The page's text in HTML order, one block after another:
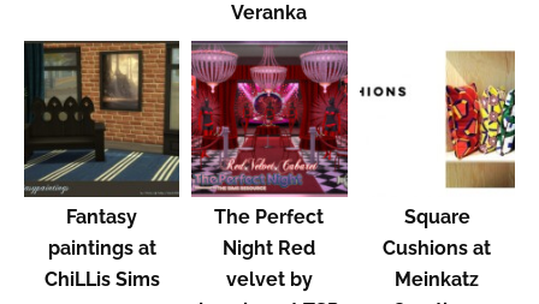
Veranka
Fantasy
paintings at
ChiLLis Sims
The Perfect
Night Red
velvet by
Square
Cushions at
Meinkatz